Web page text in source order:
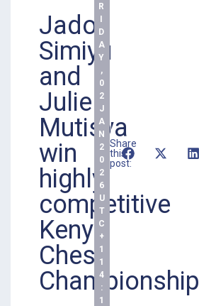
Jadon
Simiyu
and
Julie
Mutisya
win
highly
competitive
Kenya
Chess
Championship
R
D
A
Y
,
0
2
J
A
N
2
0
2
6
U
T
C
+
1
1
4
:
1
Share
this
post: